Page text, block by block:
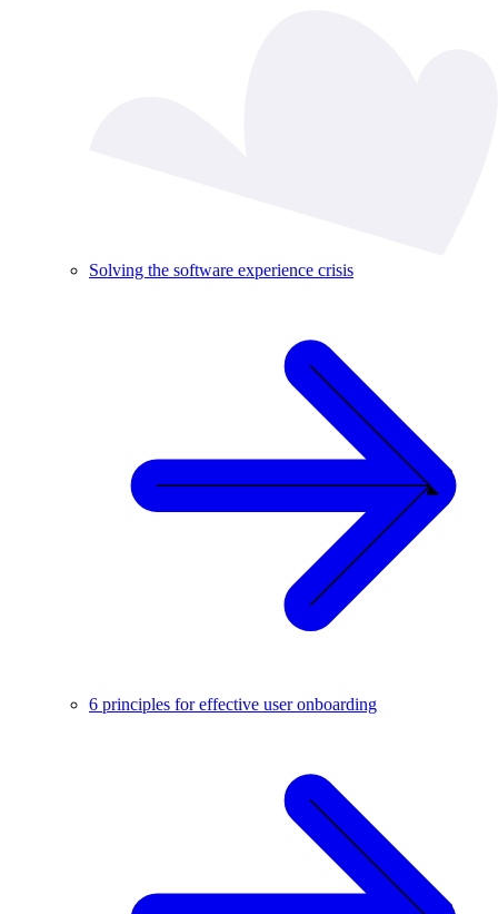
Solving the software experience crisis
6 principles for effective user onboarding